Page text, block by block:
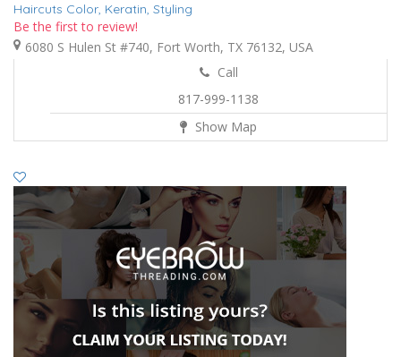
Haircuts Color, Keratin, Styling
Be the first to review!
6080 S Hulen St #740, Fort Worth, TX 76132, USA
Call
817-999-1138
Show Map